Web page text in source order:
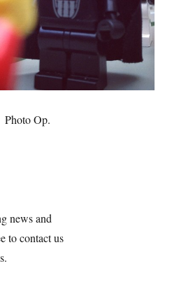
Photo Op.
news and
to contact us